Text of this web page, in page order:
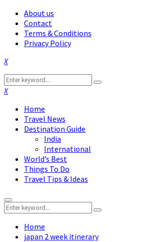
About us
Contact
Terms & Conditions
Privacy Policy
Facebook
Twitter
Instagram
Pinterest
Linkedin
Youtube
Search
for:
Search
Facebook
Twitter
Instagram
Pinterest
Linkedin
Youtube
Home
Travel News
Destination Guide
India
International
World’s Best
Things To Do
Travel Tips & Ideas
Primary
Menu
Search
for:
Search
Home
japan 2 week itinerary